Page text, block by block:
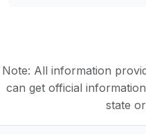
Note: All information
can get official
state